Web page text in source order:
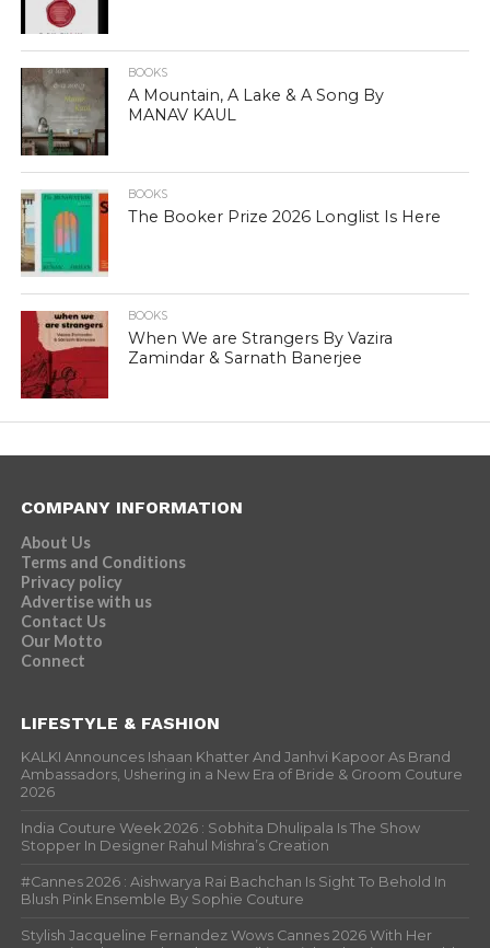
BOOKS
A Mountain, A Lake & A Song By
MANAV KAUL
BOOKS
The Booker Prize 2026 Longlist Is Here
BOOKS
When We are Strangers By Vazira
Zamindar & Sarnath Banerjee
COMPANY INFORMATION
About Us
Terms and Conditions
Privacy policy
Advertise with us
Contact Us
Our Motto
Connect
LIFESTYLE & FASHION
KALKI Announces Ishaan Khatter And Janhvi Kapoor As Brand
Ambassadors, Ushering in a New Era of Bride & Groom Couture
2026
India Couture Week 2026 : Sobhita Dhulipala Is The Show
Stopper In Designer Rahul Mishra’s Creation
#Cannes 2026 : Aishwarya Rai Bachchan Is Sight To Behold In
Blush Pink Ensemble By Sophie Couture
Stylish Jacqueline Fernandez Wows Cannes 2026 With Her